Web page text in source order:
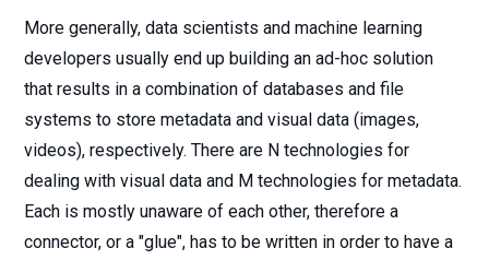
More generally, data scientists and machine learning
developers usually end up building an ad-hoc solution
that results in a combination of databases and file
systems to store metadata and visual data (images,
videos), respectively. There are N technologies for
dealing with visual data and M technologies for metadata.
Each is mostly unaware of each other, therefore a
connector, or a "glue", has to be written in order to have a